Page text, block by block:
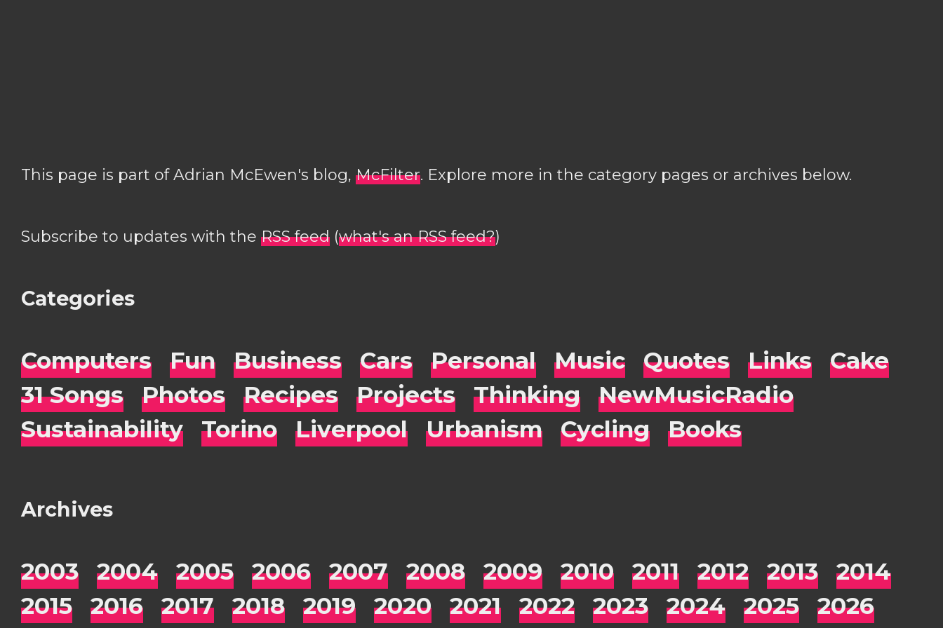
This page is part of Adrian McEwen's blog, McFilter. Explore more in the category pages or archives below.
Subscribe to updates with the RSS feed (what's an RSS feed?)
Categories
Computers Fun Business Cars Personal Music Quotes Links
Cake
31 Songs
Photos Recipes Projects Thinking
NewMusicRadio
Sustainability
Torino Liverpool Urbanism Cycling Books
Archives
2003 2004 2005 2006 2007 2008 2009 2010 2011 2012 2013
2014
2015
2016 2017 2018 2019 2020 2021 2022 2023 2024 2025 2026